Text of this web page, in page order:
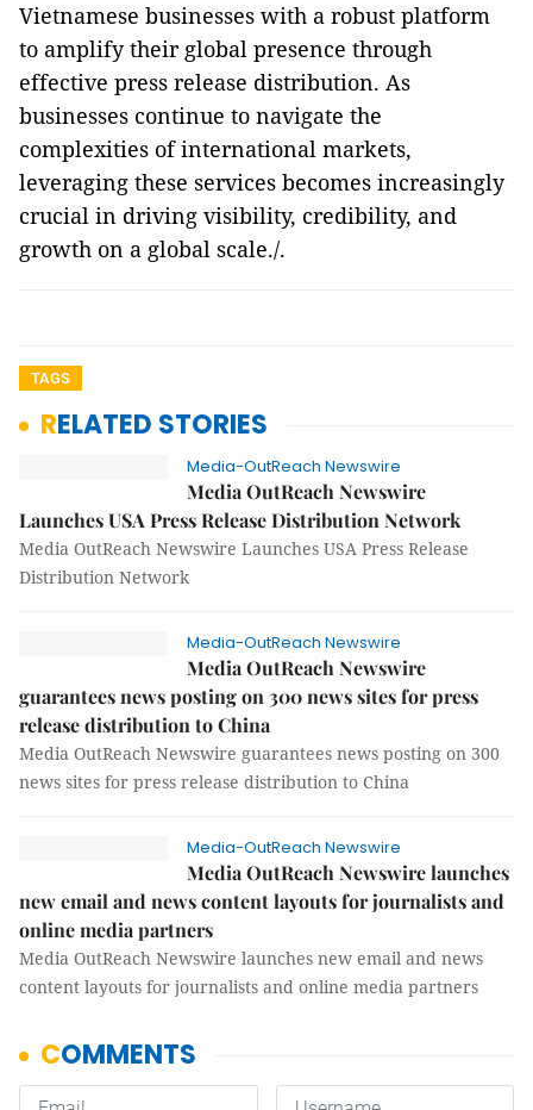
Vietnamese businesses with a robust platform
to amplify their global presence through
effective press release distribution. As
businesses continue to navigate the
complexities of international markets,
leveraging these services becomes increasingly
crucial in driving visibility, credibility, and
growth on a global scale./.
TAGS
RELATED STORIES
Media-OutReach Newswire
Media OutReach Newswire
Launches USA Press Release Distribution Network
Media OutReach Newswire Launches USA Press Release
Distribution Network
Media-OutReach Newswire
Media OutReach Newswire
guarantees news posting on 300 news sites for press
release distribution to China
Media OutReach Newswire guarantees news posting on 300
news sites for press release distribution to China
Media-OutReach Newswire
Media OutReach Newswire launches
new email and news content layouts for journalists and
online media partners
Media OutReach Newswire launches new email and news
content layouts for journalists and online media partners